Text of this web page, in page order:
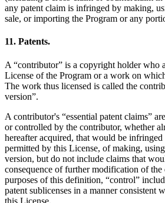
any patent claim is infringed by making,
sale, or importing the Program or any
11. Patents.
A “contributor” is a copyright holder who
License of the Program or a work on
The work thus licensed is called the
version”.
A contributor's “essential patent claims”
or controlled by the contributor, whether
hereafter acquired, that would be infringed
permitted by this License, of making,
version, but do not include claims that
consequence of further modification of
purposes of this definition, “control”
patent sublicenses in a manner consistent
this License.